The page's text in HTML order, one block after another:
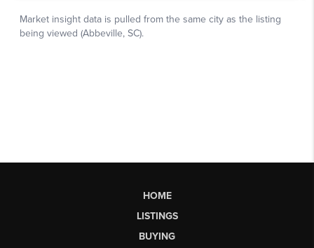
HOME
LISTINGS
BUYING